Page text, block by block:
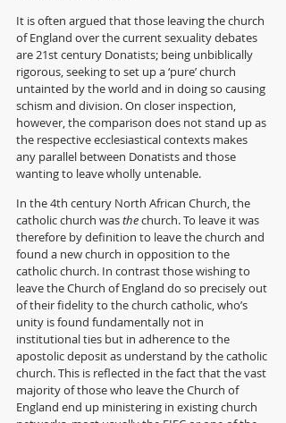
It is often argued that those leaving the church
of England over the current sexuality debates
are 21st century Donatists; being unbiblically
rigorous, seeking to set up a ‘pure’ church
untainted by the world and in doing so causing
schism and division. On closer inspection,
however, the comparison does not stand up as
the respective ecclesiastical contexts makes
any parallel between Donatists and those
wanting to leave wholly untenable.
In the 4th century North African Church, the
catholic church was the church. To leave it was
therefore by definition to leave the church and
found a new church in opposition to the
catholic church. In contrast those wishing to
leave the Church of England do so precisely out
of their fidelity to the church catholic, who’s
unity is found fundamentally not in
institutional ties but in adherence to the
apostolic deposit as understand by the catholic
church. This is reflected in the fact that the vast
majority of those who leave the Church of
England end up ministering in existing church